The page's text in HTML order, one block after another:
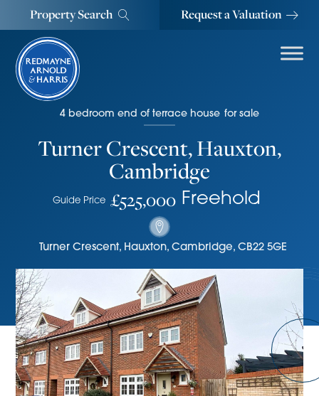
Property Search Request a Valuation
4 bedroom end of terrace house for sale
Turner Crescent, Hauxton,
Cambridge
Guide Price £525,000 Freehold
Turner Crescent, Hauxton, Cambridge, CB22 5GE